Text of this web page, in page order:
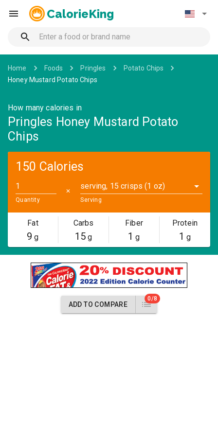
CalorieKing
Home Foods Pringles
Potato Chips
Honey Mustard Potato Chips
How many calories in
Pringles Honey Mustard Potato
Chips
150 Calories
Quantity
✕
serving, 15 crisps (1 oz)
Serving
Fat
9 g
Carbs
15g
Fiber
1 g
Protein
1 g
ADD TO COMPARE
0/8